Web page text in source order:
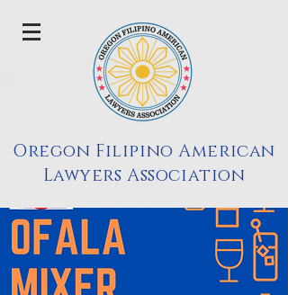
Oregon Filipino American
Lawyers Association